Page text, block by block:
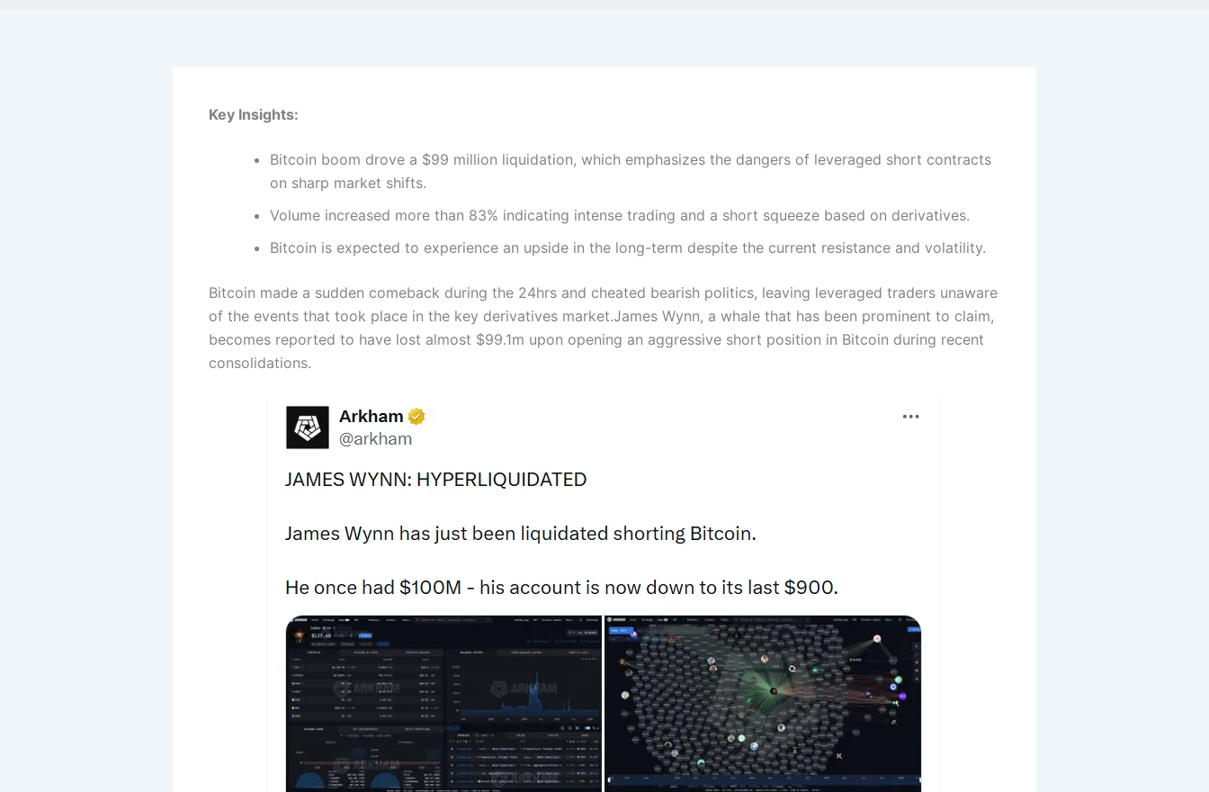
Key Insights:
Bitcoin boom drove a $99 million liquidation, which emphasizes the dangers of leveraged short contracts
on sharp market shifts.
Volume increased more than 83% indicating intense trading and a short squeeze based on derivatives.
Bitcoin is expected to experience an upside in the long-term despite the current resistance and volatility.
Bitcoin made a sudden comeback during the 24hrs and cheated bearish politics, leaving leveraged traders unaware
of the events that took place in the key derivatives market.James Wynn, a whale that has been prominent to claim,
becomes reported to have lost almost $99.1m upon opening an aggressive short position in Bitcoin during recent
consolidations.